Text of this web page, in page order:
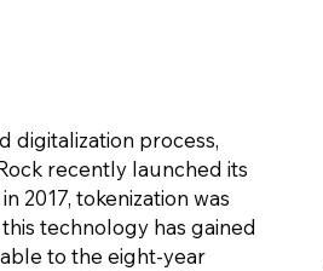
digitalization process,
recently launched its
2017, tokenization was
technology has gained
to the eight-year